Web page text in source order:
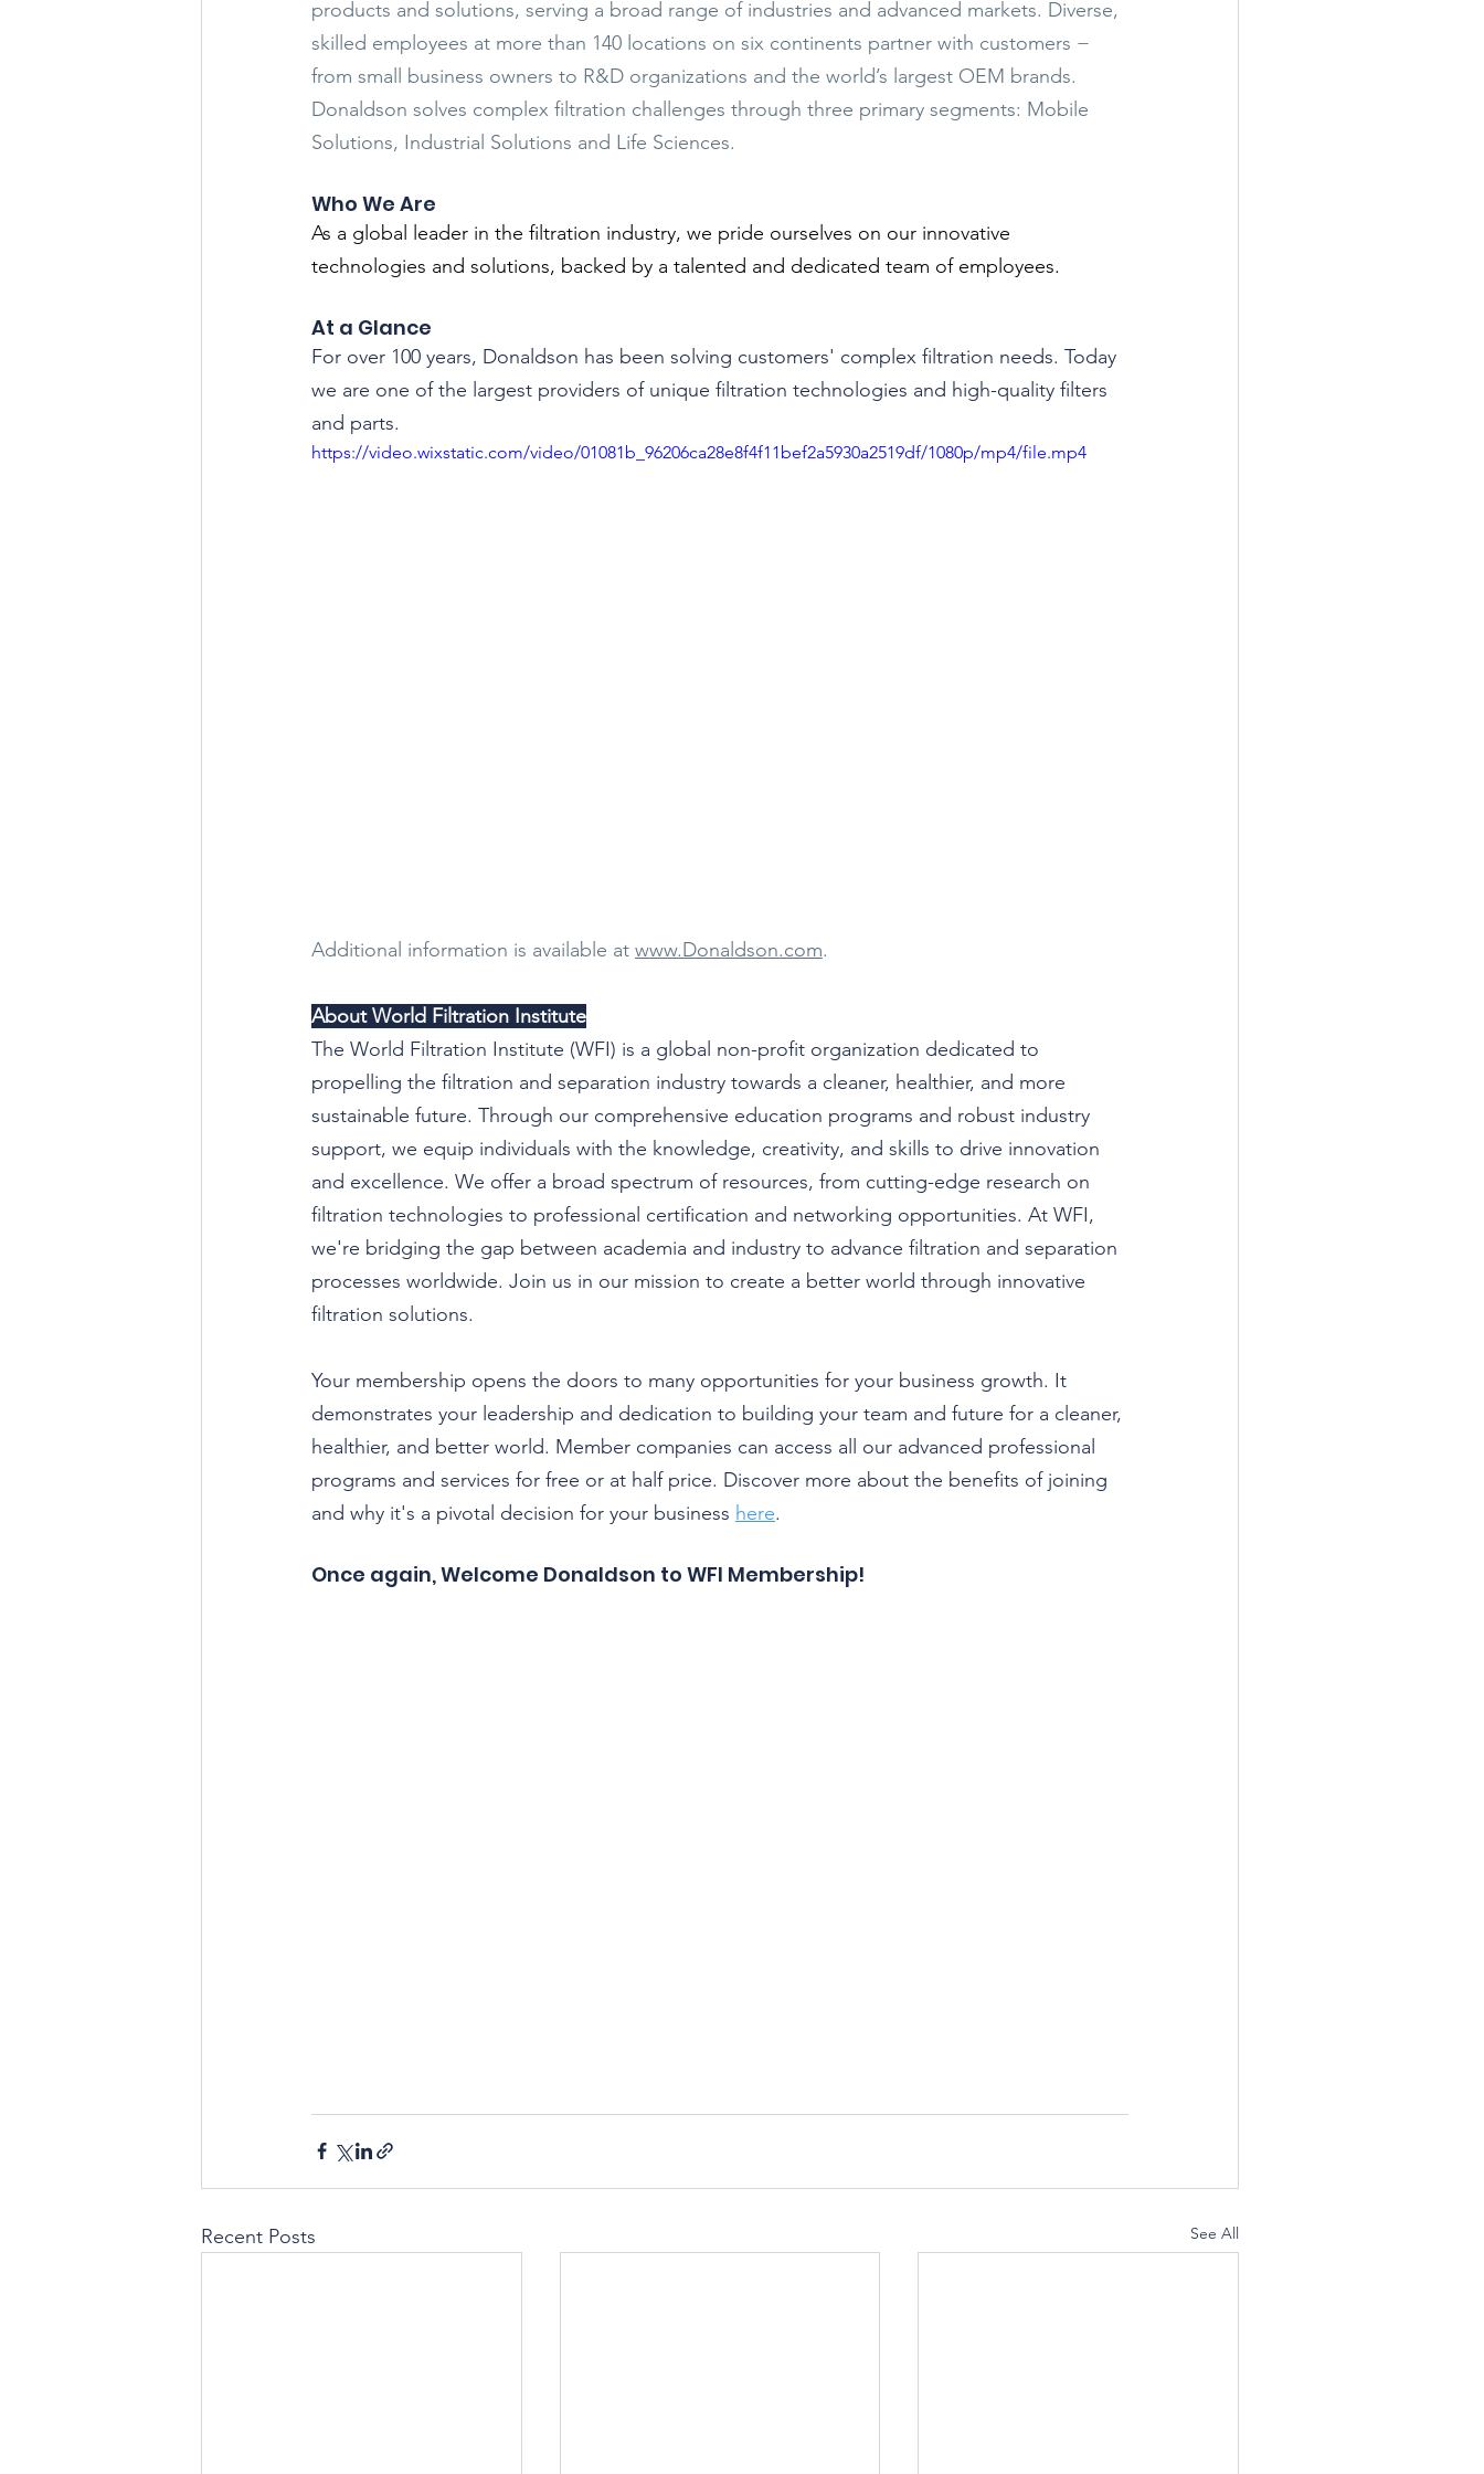
products and solutions, serving a broad range of industries and advanced markets. Diverse,
skilled employees at more than 140 locations on six continents partner with customers −
from small business owners to R&D organizations and the world’s largest OEM brands.
Donaldson solves complex filtration challenges through three primary segments: Mobile
Solutions, Industrial Solutions and Life Sciences.
Who We Are
As a global leader in the filtration industry, we pride ourselves on our innovative
technologies and solutions, backed by a talented and dedicated team of employees.
At a Glance
For over 100 years, Donaldson has been solving customers' complex filtration needs. Today
we are one of the largest providers of unique filtration technologies and high-quality filters
and parts.
https://video.wixstatic.com/video/01081b_96206ca28e8f4f11bef2a5930a2519df/1080p/mp4/file.mp4
Additional information is available at www.Donaldson.com.
About World Filtration Institute
The World Filtration Institute (WFI) is a global non-profit organization dedicated to
propelling the filtration and separation industry towards a cleaner, healthier, and more
sustainable future. Through our comprehensive education programs and robust industry
support, we equip individuals with the knowledge, creativity, and skills to drive innovation
and excellence. We offer a broad spectrum of resources, from cutting-edge research on
filtration technologies to professional certification and networking opportunities. At WFI,
we're bridging the gap between academia and industry to advance filtration and separation
processes worldwide. Join us in our mission to create a better world through innovative
filtration solutions.
Your membership opens the doors to many opportunities for your business growth. It
demonstrates your leadership and dedication to building your team and future for a cleaner,
healthier, and better world. Member companies can access all our advanced professional
programs and services for free or at half price. Discover more about the benefits of joining
and why it's a pivotal decision for your business here.
Once again, Welcome Donaldson to WFI Membership!
Recent Posts See All